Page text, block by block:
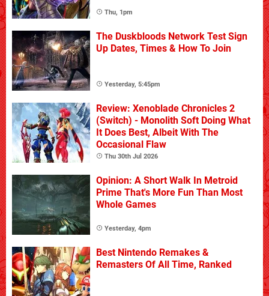
Thu, 1pm
The Duskbloods Network Test Sign
Up Dates, Times & How To Join
Yesterday, 5:45pm
Review: Xenoblade Chronicles 2
(Switch) - Monolith Soft Doing What
It Does Best, Albeit With The
Occasional Flaw
Thu 30th Jul 2026
Opinion: A Short Walk In Metroid
Prime That's More Fun Than Most
Whole Games
Yesterday, 4pm
Best Nintendo Remakes &
Remasters Of All Time, Ranked